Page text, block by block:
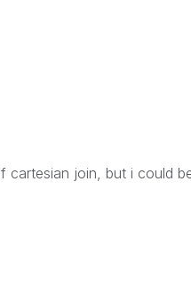
cartesian join, but i could